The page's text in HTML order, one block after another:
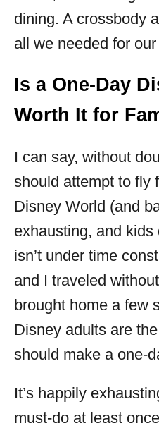
dining. A crossbody
all we needed for
Is a One-Day
Worth It for
I can say, without
should attempt to fly
Disney World (and
exhausting, and
isn’t under time
and I traveled
brought home a few
Disney adults are
should make a one-
It’s happily
must-do at least